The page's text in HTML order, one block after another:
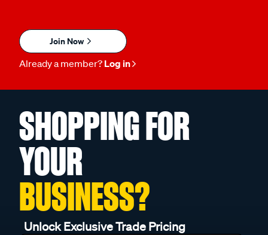
Join Now
Already a member? Log in
SHOPPING FOR
YOUR
BUSINESS?
Unlock Exclusive Trade Pricing